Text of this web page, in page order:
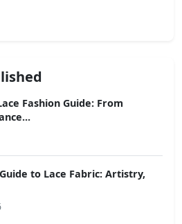
Fashion Guide: From
to Lace Fabric: Artistry,